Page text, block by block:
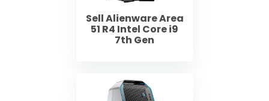
Sell Alienware Area
51 R4 Intel Core i9
7th Gen